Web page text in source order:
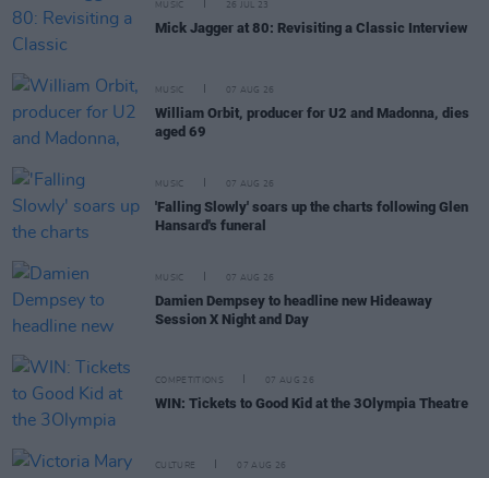
MUSIC 26 JUL 23
Mick Jagger at 80: Revisiting a Classic Interview
MUSIC 07 AUG 26
William Orbit, producer for U2 and Madonna, dies
aged 69
MUSIC 07 AUG 26
'Falling Slowly' soars up the charts following Glen
Hansard's funeral
MUSIC 07 AUG 26
Damien Dempsey to headline new Hideaway
Session X Night and Day
COMPETITIONS 07 AUG 26
WIN: Tickets to Good Kid at the 3Olympia Theatre
CULTURE 07 AUG 26